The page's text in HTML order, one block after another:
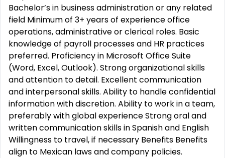
Bachelor’s in business administration or any related
field Minimum of 3+ years of experience office
operations, administrative or clerical roles. Basic
knowledge of payroll processes and HR practices
preferred. Proficiency in Microsoft Office Suite
(Word, Excel, Outlook). Strong organizational skills
and attention to detail. Excellent communication
and interpersonal skills. Ability to handle confidential
information with discretion. Ability to work in a team,
preferably with global experience Strong oral and
written communication skills in Spanish and English
Willingness to travel, if necessary Benefits Benefits
align to Mexican laws and company policies.